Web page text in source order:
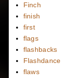
Finch
finish
first
flags
flashbacks
Flashdance
flaws